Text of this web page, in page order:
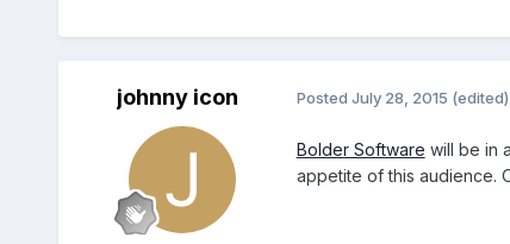
johnny icon Posted July 28, 2015 (edited)
Bolder Software will be in
appetite of this audience.